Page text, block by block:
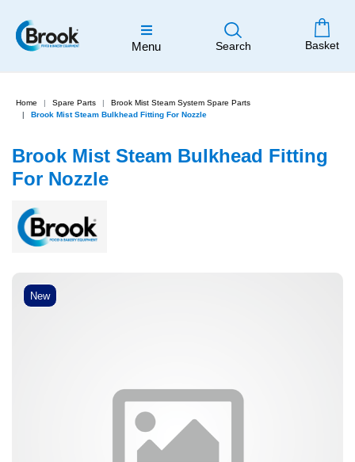
Menu Search Basket
Home Spare Parts
Brook Mist Steam System Spare Parts
Brook Mist Steam Bulkhead Fitting For Nozzle
New
Brook Mist Steam Bulkhead Fitting
For Nozzle